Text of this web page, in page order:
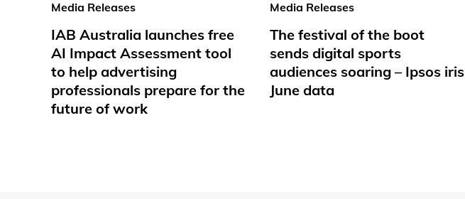
Media Releases
IAB Australia launches free
AI Impact Assessment tool
to help advertising
professionals prepare for the
future of work
Media Releases
The festival of the boot
sends digital sports
audiences soaring – Ipsos iris
June data